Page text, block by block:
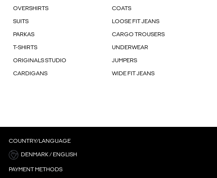
OVERSHIRTS COATS
SUITS LOOSE FIT JEANS
PARKAS CARGO TROUSERS
T-SHIRTS UNDERWEAR
ORIGINALS STUDIO JUMPERS
CARDIGANS WIDE FIT JEANS
COUNTRY/LANGUAGE
DENMARK / ENGLISH
PAYMENT METHODS